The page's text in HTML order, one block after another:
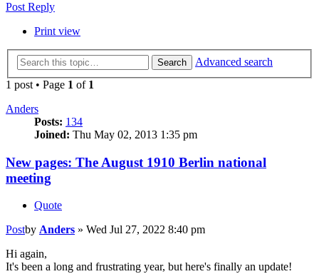
Post Reply
Print view
Search
Advanced search
1 post • Page 1 of 1
Anders
Posts: 134
Joined: Thu May 02, 2013 1:35 pm
New pages: The August 1910 Berlin national
meeting
Quote
Postby Anders » Wed Jul 27, 2022 8:40 pm
Hi again,
It's been a long and frustrating year, but here's finally an update!